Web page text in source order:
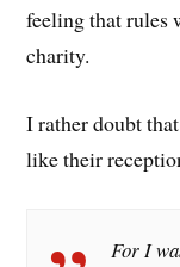
feeling that rules
charity.
I rather doubt
like their
For I